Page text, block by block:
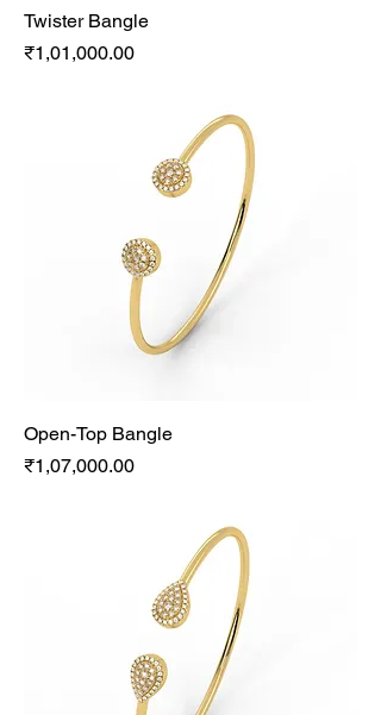
Twister Bangle
Price
₹1,01,000.00
Open-Top Bangle
Price
₹1,07,000.00